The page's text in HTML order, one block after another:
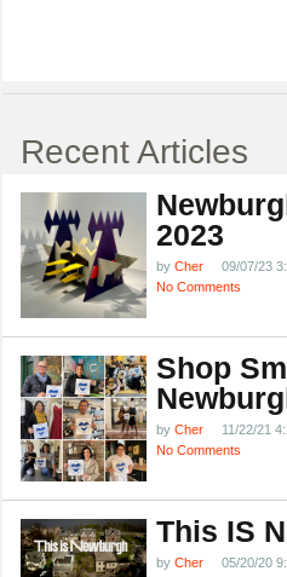
Recent Articles
2023
by Cher
09/07/23
No Comments
Shop
by Cher
11/22/21
No Comments
This IS
by Cher
05/20/20